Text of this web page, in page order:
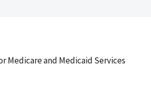
Medicare and Medicaid Services